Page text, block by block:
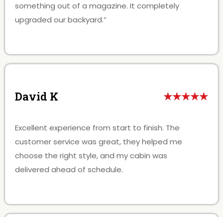
something out of a magazine. It completely
upgraded our backyard.”
David K ★★★★★
Excellent experience from start to finish. The
customer service was great, they helped me
choose the right style, and my cabin was
delivered ahead of schedule.